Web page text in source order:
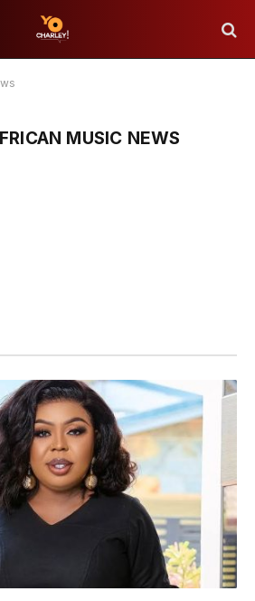
MUSIC NEWS